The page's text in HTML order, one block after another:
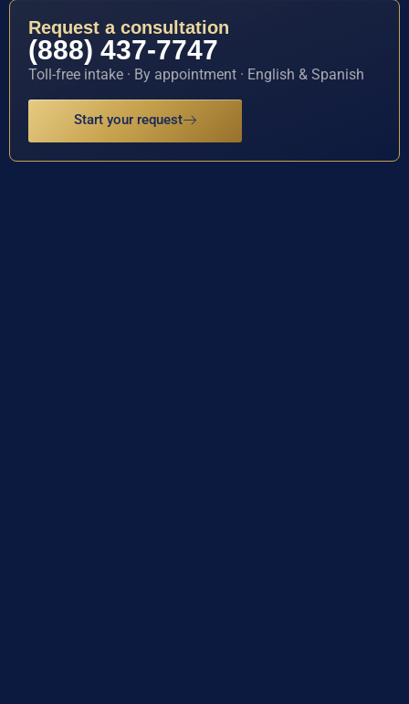
Request a consultation
(888) 437-7747
Toll-free intake · By appointment · English & Spanish
Start your request